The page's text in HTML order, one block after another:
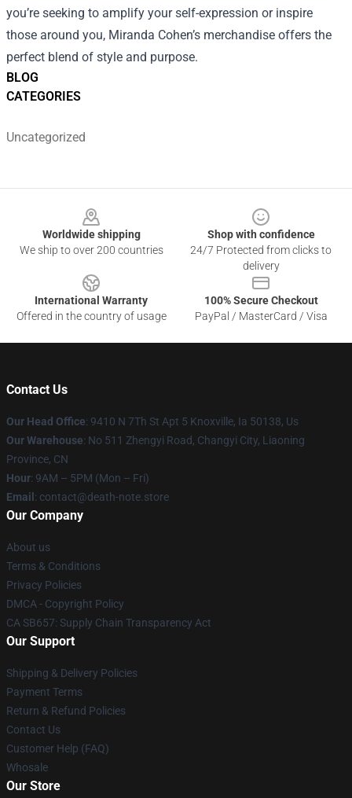
BLOG
CATEGORIES
Uncategorized
you’re seeking to amplify your self-expression or inspire
those around you, Miranda Cohen’s merchandise offers the
perfect blend of style and purpose.
Worldwide shipping
We ship to over 200 countries
Shop with confidence
24/7 Protected from clicks to
delivery
International Warranty
Offered in the country of usage
100% Secure Checkout
PayPal / MasterCard / Visa
Contact Us
Our Head Office: 9410 N 7Th St Apt 5 Knoxville, Ia 50138, Us
Our Warehouse: No 511 Zhengyi Road, Changyi City, Liaoning
Province, CN
Hour: 9AM – 5PM (Mon – Fri)
Email : contact@death-note.store
Our Company
About us
Terms & Conditions
Privacy Policies
DMCA - Copyright Policy
CA SB657: Supply Chain Transparency Act
Our Support
Shipping & Delivery Policies
Payment Terms
Return & Refund Policies
Contact Us
Customer Help (FAQ)
Whosale
Our Store